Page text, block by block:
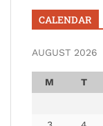
CALENDAR
AUGUST 2026
M T